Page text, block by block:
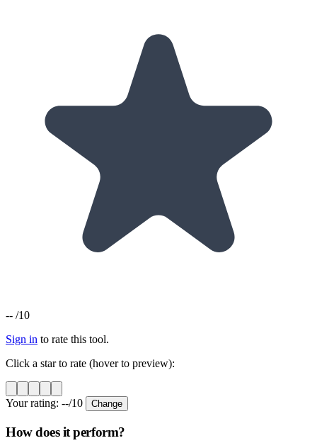
-- /10
Sign in to rate this tool.
Click a star to rate (hover to preview):
Your rating: --/10 Change
How does it perform?